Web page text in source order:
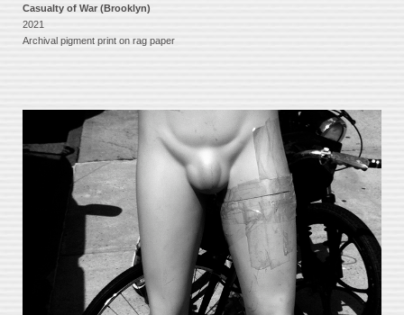
Casualty of War (Brooklyn)
2021
Archival pigment print on rag paper